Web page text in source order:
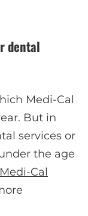
dental
Medi-Cal
But in
services or
the age
Medi-Cal